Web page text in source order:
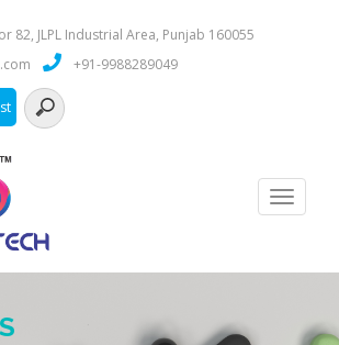
82, JLPL Industrial Area, Punjab 160055
+91-9988289049
Toggle